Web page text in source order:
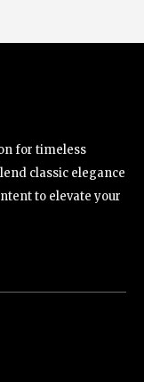
for timeless
classic elegance
to elevate your